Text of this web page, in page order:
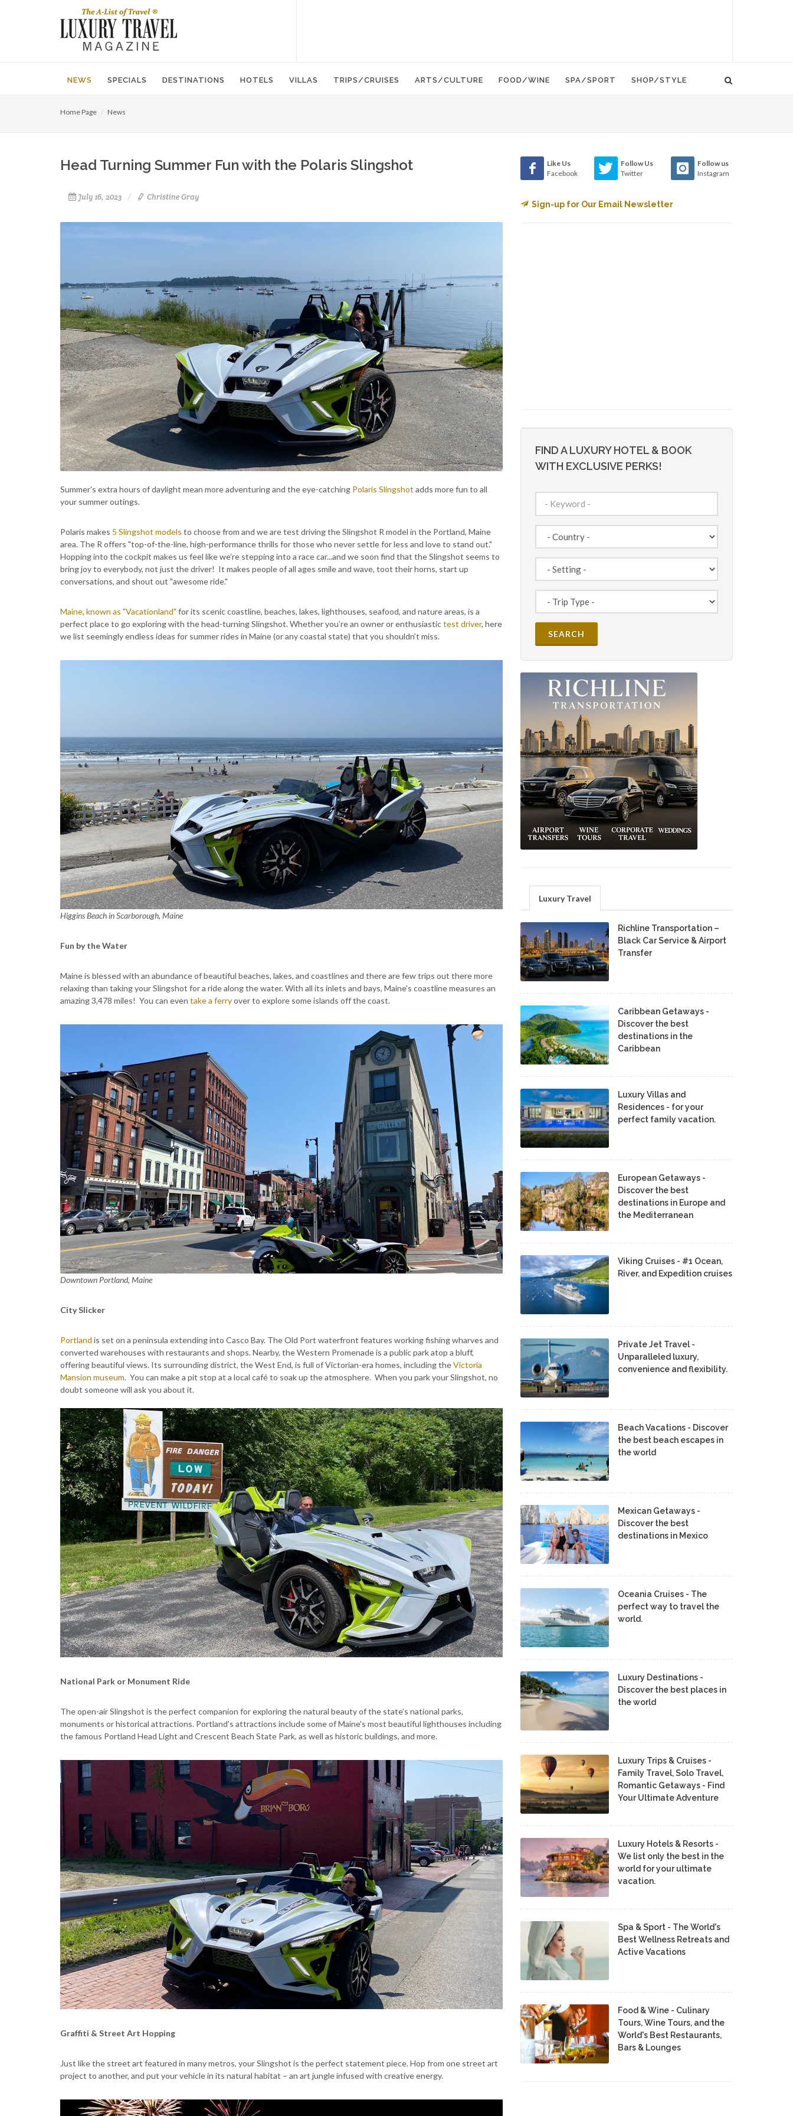
NEWS SPECIALS DESTINATIONS HOTELS VILLAS TRIPS/CRUISES ARTS/CULTURE FOOD/WINE SPA/SPORT SHOP/STYLE
Home Page News
Head Turning Summer Fun with the Polaris Slingshot
July 16, 2023 Christine Gray
Summer's extra hours of daylight mean more adventuring and the eye-catching Polaris Slingshot adds more fun to all
your summer outings.
Polaris makes 5 Slingshot models to choose from and we are test driving the Slingshot R model in the Portland, Maine
area. The R offers "top-of-the-line, high-performance thrills for those who never settle for less and love to stand out."
Hopping into the cockpit makes us feel like we’re stepping into a race car...and we soon find that the Slingshot seems to
bring joy to everybody, not just the driver! It makes people of all ages smile and wave, toot their horns, start up
conversations, and shout out "awesome ride."
Maine, known as "Vacationland" for its scenic coastline, beaches, lakes, lighthouses, seafood, and nature areas, is a
perfect place to go exploring with the head-turning Slingshot. Whether you’re an owner or enthusiastictest driver, here
we list seemingly endless ideas for summer rides in Maine (or any coastal state) that you shouldn’t miss.
Higgins Beach in Scarborough, Maine
Fun by the Water
Maine is blessed with an abundance of beautiful beaches, lakes, and coastlines and there are few trips out there more
relaxing than taking your Slingshot for a ride along the water. With all its inlets and bays, Maine's coastline measures an
amazing 3,478 miles! You can even take a ferryover to explore some islands off the coast.
Downtown Portland, Maine
City Slicker
Portland is set on a peninsula extending into Casco Bay. The Old Port waterfront features working fishing wharves and
converted warehouses with restaurants and shops. Nearby, the Western Promenade is a public park atop a bluff,
offering beautiful views. Its surrounding district, the West End, is full of Victorian-era homes, including theVictoria
Mansion museum. You can make a pit stop at a local café to soak up the atmosphere. When you park your Slingshot, no
doubt someone will ask you about it.
National Park or Monument Ride
The open-air Slingshot is the perfect companion for exploring the natural beauty of the state’s national parks,
monuments or historical attractions. Portland's attractions include some of Maine's most beautiful lighthouses including
the famous Portland Head Light and Crescent Beach State Park, as well as historic buildings, and more.
Graffiti & Street Art Hopping
Just like the street art featured in many metros, your Slingshot is the perfect statement piece. Hop from one street art
project to another, and put your vehicle in its natural habitat – an art jungle infused with creative energy.
Like Us
Facebook
Follow Us
Twitter
Follow us
Instagram
Sign-up for Our Email Newsletter
FIND A LUXURY HOTEL & BOOK
WITH EXCLUSIVE PERKS!
Luxury Travel
Richline Transportation –
Black Car Service & Airport
Transfer
Caribbean Getaways -
Discover the best
destinations in the
Caribbean
Luxury Villas and
Residences - for your
perfect family vacation.
European Getaways -
Discover the best
destinations in Europe and
the Mediterranean
Viking Cruises - #1 Ocean,
River, and Expedition cruises
Private Jet Travel -
Unparalleled luxury,
convenience and flexibility.
Beach Vacations - Discover
the best beach escapes in
the world
Mexican Getaways -
Discover the best
destinations in Mexico
Oceania Cruises - The
perfect way to travel the
world.
Luxury Destinations -
Discover the best places in
the world
Luxury Trips & Cruises -
Family Travel, Solo Travel,
Romantic Getaways - Find
Your Ultimate Adventure
Luxury Hotels & Resorts -
We list only the best in the
world for your ultimate
vacation.
Spa & Sport - The World's
Best Wellness Retreats and
Active Vacations
Food & Wine - Culinary
Tours, Wine Tours, and the
World's Best Restaurants,
Bars & Lounges